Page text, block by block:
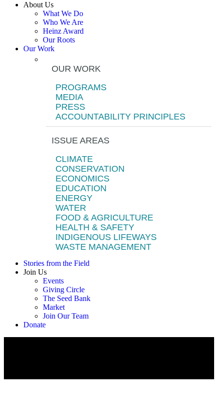
About Us
What We Do
Who We Are
Heinz Award
Our Roots
Our Work
OUR WORK
PROGRAMS
MEDIA
PRESS
ACCOUNTABILITY PRINCIPLES
ISSUE AREAS
CLIMATE
CONSERVATION
ECONOMICS
EDUCATION
ENERGY
WATER
FOOD & AGRICULTURE
HEALTH & SAFETY
INDIGENOUS LIFEWAYS
WASTE MANAGEMENT
Stories from the Field
Join Us
Events
Giving Circle
The Seed Bank
Market
Join Our Team
Donate